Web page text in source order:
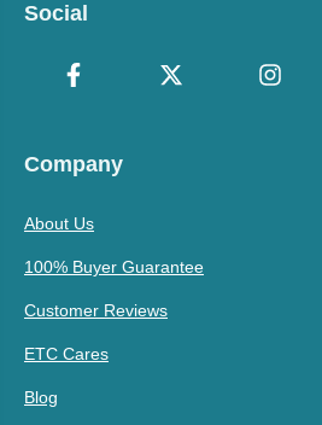
Social
Company
About Us
100% Buyer Guarantee
Customer Reviews
ETC Cares
Blog